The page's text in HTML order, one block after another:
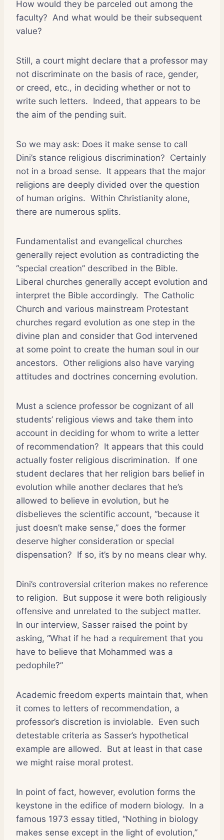
How would they be parceled out among the
faculty? And what would be their subsequent
value?
Still, a court might declare that a professor may
not discriminate on the basis of race, gender,
or creed, etc., in deciding whether or not to
write such letters. Indeed, that appears to be
the aim of the pending suit.
So we may ask: Does it make sense to call
Dini’s stance religious discrimination? Certainly
not in a broad sense. It appears that the major
religions are deeply divided over the question
of human origins. Within Christianity alone,
there are numerous splits.
Fundamentalist and evangelical churches
generally reject evolution as contradicting the
“special creation” described in the Bible.
Liberal churches generally accept evolution and
interpret the Bible accordingly. The Catholic
Church and various mainstream Protestant
churches regard evolution as one step in the
divine plan and consider that God intervened
at some point to create the human soul in our
ancestors. Other religions also have varying
attitudes and doctrines concerning evolution.
Must a science professor be cognizant of all
students’ religious views and take them into
account in deciding for whom to write a letter
of recommendation? It appears that this could
actually foster religious discrimination. If one
student declares that her religion bars belief in
evolution while another declares that he’s
allowed to believe in evolution, but he
disbelieves the scientific account, “because it
just doesn’t make sense,” does the former
deserve higher consideration or special
dispensation? If so, it’s by no means clear why.
Dini’s controversial criterion makes no reference
to religion. But suppose it were both religiously
offensive and unrelated to the subject matter.
In our interview, Sasser raised the point by
asking, “What if he had a requirement that you
have to believe that Mohammed was a
pedophile?”
Academic freedom experts maintain that, when
it comes to letters of recommendation, a
professor’s discretion is inviolable. Even such
detestable criteria as Sasser’s hypothetical
example are allowed. But at least in that case
we might raise moral protest.
In point of fact, however, evolution forms the
keystone in the edifice of modern biology. In a
famous 1973 essay titled, “Nothing in biology
makes sense except in the light of evolution,”